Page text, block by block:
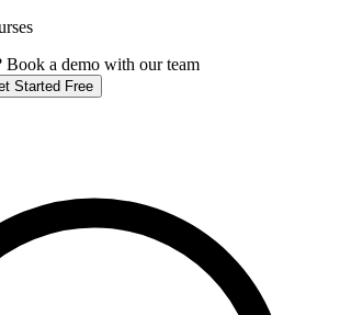
Book a demo with our team
Started Free